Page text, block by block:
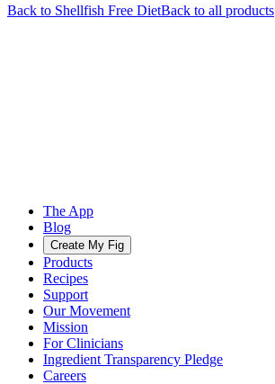
Back to Shellfish Free DietBack to all products
The App
Blog
Create My Fig
Products
Recipes
Support
Our Movement
Mission
For Clinicians
Ingredient Transparency Pledge
Careers